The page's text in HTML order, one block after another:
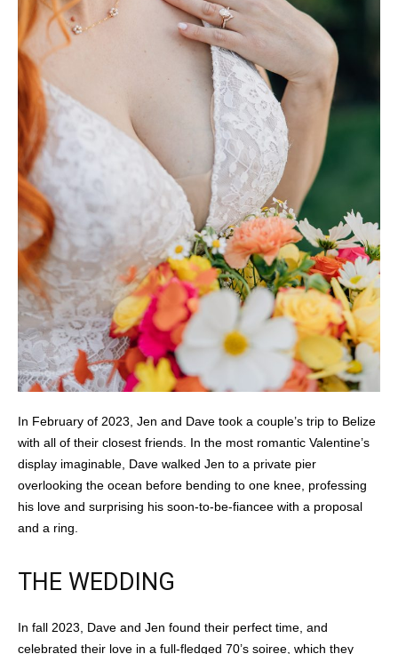
In February of 2023, Jen and Dave took a couple’s trip to Belize
with all of their closest friends. In the most romantic Valentine’s
display imaginable, Dave walked Jen to a private pier
overlooking the ocean before bending to one knee, professing
his love and surprising his soon-to-be-fiancee with a proposal
and a ring.
THE WEDDING
In fall 2023, Dave and Jen found their perfect time, and
celebrated their love in a full-fledged 70’s soiree, which they